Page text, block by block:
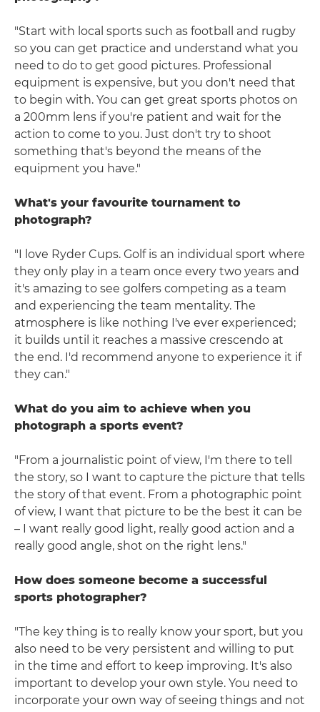
"Start with local sports such as football and rugby
so you can get practice and understand what you
need to do to get good pictures. Professional
equipment is expensive, but you don't need that
to begin with. You can get great sports photos on
a 200mm lens if you're patient and wait for the
action to come to you. Just don't try to shoot
something that's beyond the means of the
equipment you have."
What's your favourite tournament to
photograph?
"I love Ryder Cups. Golf is an individual sport where
they only play in a team once every two years and
it's amazing to see golfers competing as a team
and experiencing the team mentality. The
atmosphere is like nothing I've ever experienced;
it builds until it reaches a massive crescendo at
the end. I'd recommend anyone to experience it if
they can."
What do you aim to achieve when you
photograph a sports event?
"From a journalistic point of view, I'm there to tell
the story, so I want to capture the picture that tells
the story of that event. From a photographic point
of view, I want that picture to be the best it can be
– I want really good light, really good action and a
really good angle, shot on the right lens."
How does someone become a successful
sports photographer?
"The key thing is to really know your sport, but you
also need to be very persistent and willing to put
in the time and effort to keep improving. It's also
important to develop your own style. You need to
incorporate your own way of seeing things and not